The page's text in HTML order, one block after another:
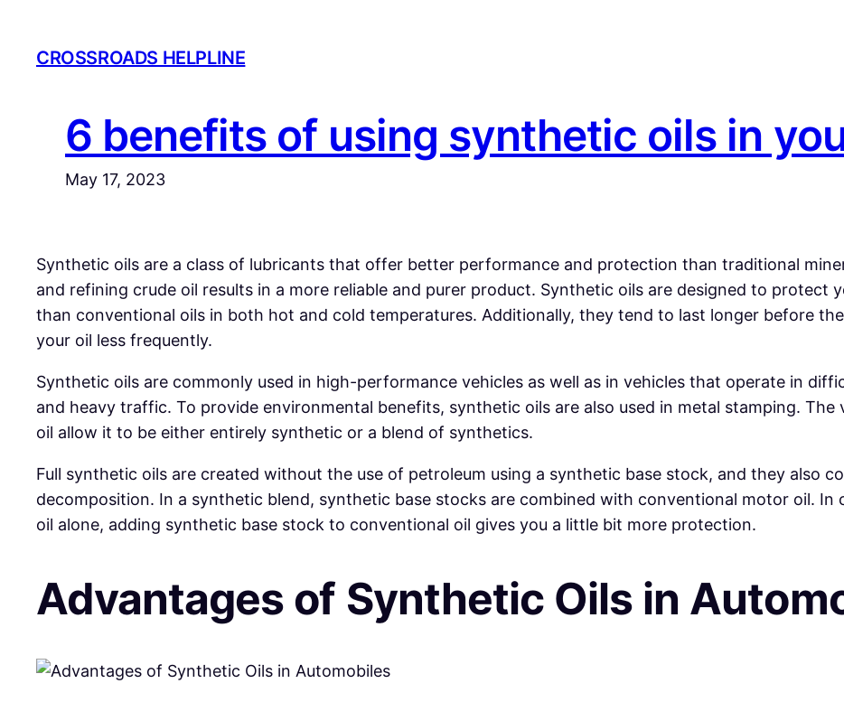
content
CROSSROADS HELPLINE
6 benefits of using synthetic oils in
May 17, 2023
Synthetic oils are a class of lubricants that offer better performance and protection than traditional
and refining crude oil results in a more reliable and purer product. Synthetic oils are designed to
than conventional oils in both hot and cold temperatures. Additionally, they tend to last longer before
your oil less frequently.
Synthetic oils are commonly used in high-performance vehicles as well as in vehicles that operate in
and heavy traffic. To provide environmental benefits, synthetic oils are also used in metal stamping.
oil allow it to be either entirely synthetic or a blend of synthetics.
Full synthetic oils are created without the use of petroleum using a synthetic base stock, and they also
decomposition. In a synthetic blend, synthetic base stocks are combined with conventional motor oil. In
oil alone, adding synthetic base stock to conventional oil gives you a little bit more protection.
Advantages of Synthetic Oils in